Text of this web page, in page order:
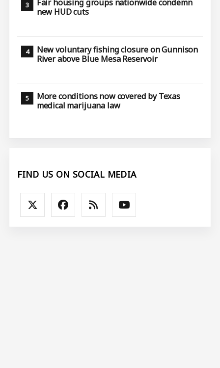
Fair housing groups nationwide condemn
new HUD cuts
New voluntary fishing closure on Gunnison
River above Blue Mesa Reservoir
More conditions now covered by Texas
medical marijuana law
FIND US ON SOCIAL MEDIA